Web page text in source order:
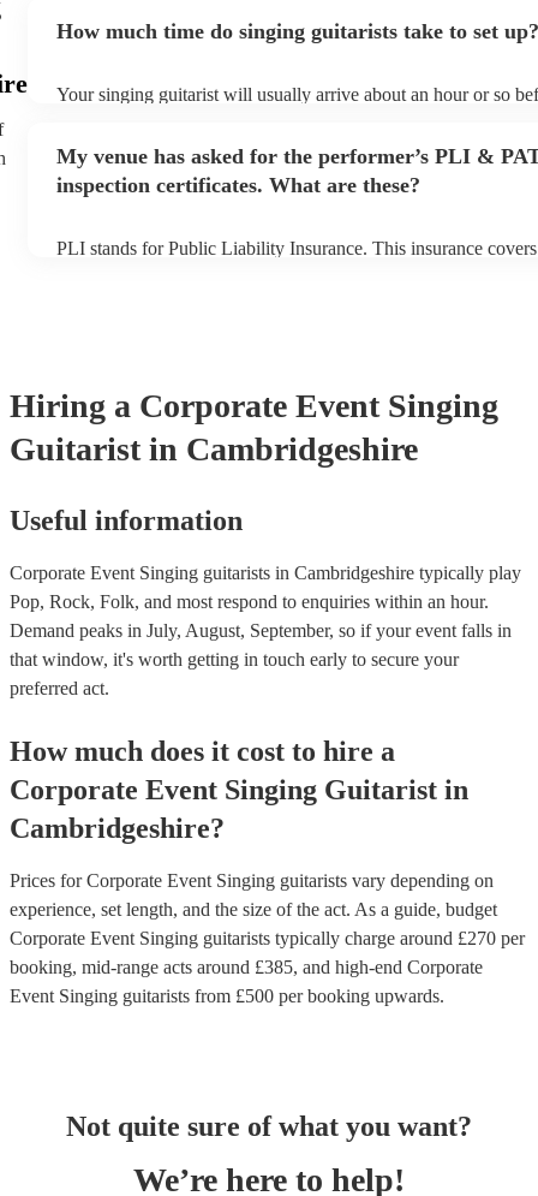
You can view the singing guitarist's song list on their Encore
How much time do singing guitarists take to set up?
Your singing guitarist will usually arrive about an hour or so
prior to their arrival.
My venue has asked for the performer’s PLI &
inspection certificates. What are these?
PLI stands for Public Liability Insurance. This insurance
Hiring a Corporate Event Singing
Guitarist in Cambridgeshire
Useful information
Corporate Event Singing guitarists in Cambridgeshire typically play
Pop, Rock, Folk, and most respond to enquiries within an hour.
Demand peaks in July, August, September, so if your event falls in
that window, it's worth getting in touch early to secure your
preferred act.
How much does it cost to hire a
Corporate Event Singing Guitarist in
Cambridgeshire?
Prices forCorporate Event Singing guitarists vary depending on
experience, set length, and the size of the act. As a guide, budget
Corporate Event Singing guitarists typically charge around £270 per
booking, mid-range acts around £385, and high-end Corporate
Event Singing guitarists from £500 per booking upwards.
Not quite sure of what you want?
We’re here to help!